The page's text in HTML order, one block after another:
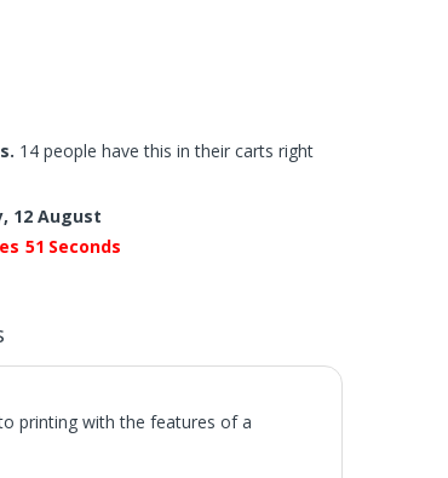
14 people have this in their carts right
12 August
50 Seconds
printing with the features of a